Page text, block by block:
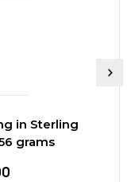
in Sterling
grams